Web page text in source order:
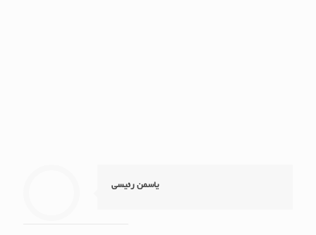
یاسمن رئیسی